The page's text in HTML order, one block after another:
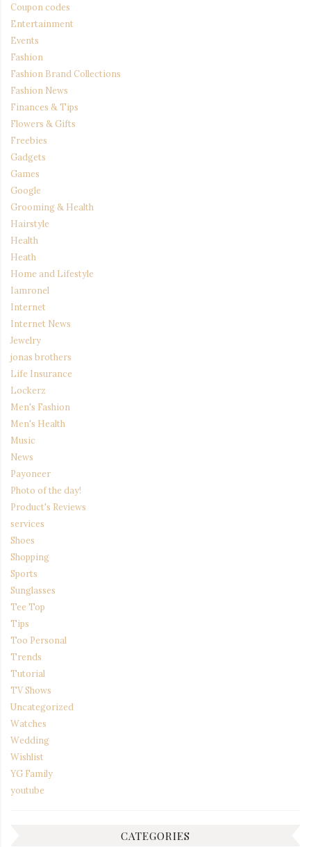
Coupon codes
Entertainment
Events
Fashion
Fashion Brand Collections
Fashion News
Finances & Tips
Flowers & Gifts
Freebies
Gadgets
Games
Google
Grooming & Health
Hairstyle
Health
Heath
Home and Lifestyle
Iamronel
Internet
Internet News
Jewelry
jonas brothers
Life Insurance
Lockerz
Men's Fashion
Men's Health
Music
News
Payoneer
Photo of the day!
Product's Reviews
services
Shoes
Shopping
Sports
Sunglasses
Tee Top
Tips
Too Personal
Trends
Tutorial
TV Shows
Uncategorized
Watches
Wedding
Wishlist
YG Family
youtube
CATEGORIES